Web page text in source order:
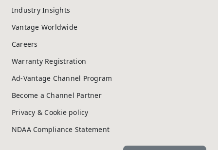
Industry Insights
Vantage Worldwide
Careers
Warranty Registration
Ad-Vantage Channel Program
Become a Channel Partner
Privacy & Cookie policy
NDAA Compliance Statement